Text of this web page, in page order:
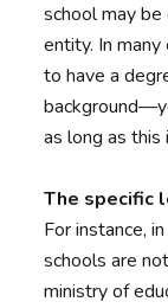
school may
entity. In many
to have a
as long as
The specific
For instance,
schools are
ministry of